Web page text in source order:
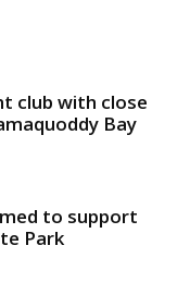
club with close
Bay
to support
Park